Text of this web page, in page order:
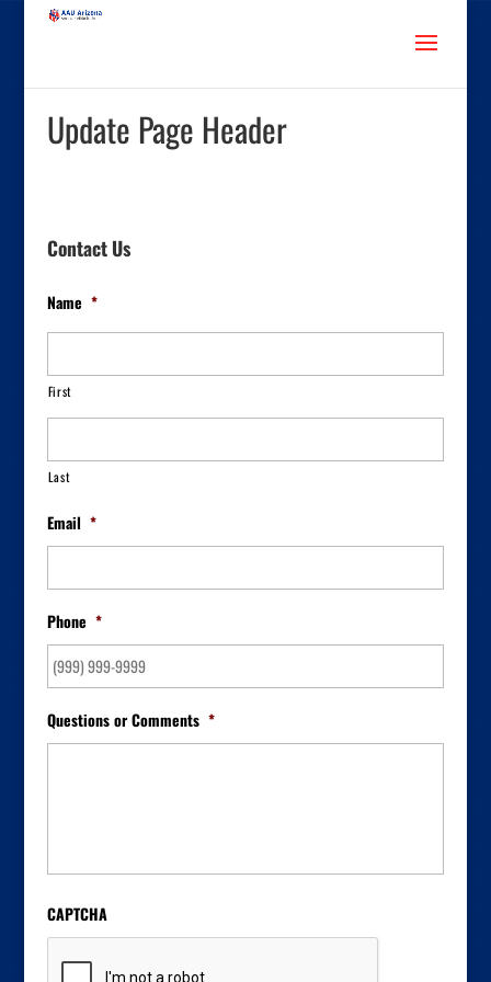
Update Page Header
Contact Us
Name *
First
Last
Email *
Phone *
Questions or Comments *
CAPTCHA